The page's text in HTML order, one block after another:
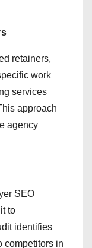
retainers,
work
services
approach
agency
SEO
to
identifies
competitors in